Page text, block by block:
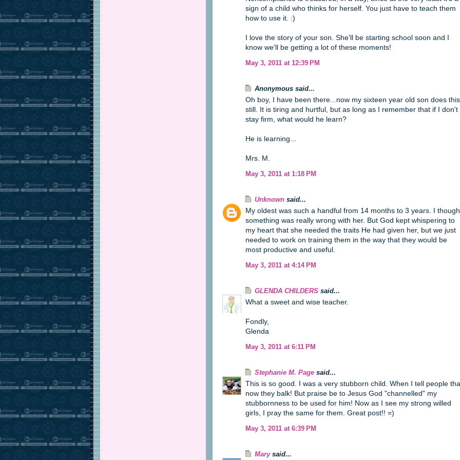
sign of a child who thinks for herself. You just have to teach them
how to use it. :)
I love the story of your son. She'll be starting school soon and I
know we'll be getting a lot of these moments!
May 3, 2011 at 12:39 PM
Anonymous said...
Oh boy, I have been there...now my sixteen year old son does this
still. It is tiring and hurtful, but as long as I remember that if I don't
stay firm, what would he learn?
He is learning...
Mrs. M.
May 3, 2011 at 1:18 PM
Unknown said...
My oldest was such a handful from 14 months to 3 years. I
something was really wrong with her. But God kept whispering to
my heart that she needed the traits He had given her, but we just
needed to work on training them in the way that they would be
most productive and useful.
May 3, 2011 at 4:14 PM
GLENDA CHILDERS said...
What a sweet and wise teacher.
Fondly,
Glenda
May 3, 2011 at 6:11 PM
Stephanie M. Page said...
This is so good. I was a very stubborn child. When I tell people
now they balk! But praise be to Jesus God "channelled" my
stubbornness to be used for him! Now as I see my strong willed
girls, I pray the same for them. Great post!! =)
May 3, 2011 at 6:39 PM
Marysaid...